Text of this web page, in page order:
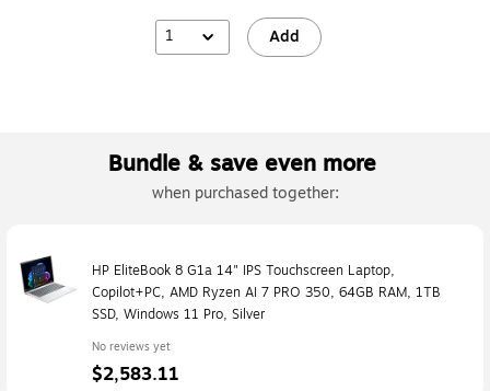
1 Add
Bundle & save even more
when purchased together:
HP EliteBook 8 G1a 14" IPS Touchscreen Laptop,
Copilot+PC, AMD Ryzen AI 7 PRO 350, 64GB RAM, 1TB
SSD, Windows 11 Pro, Silver
No reviews yet
$2,583.11